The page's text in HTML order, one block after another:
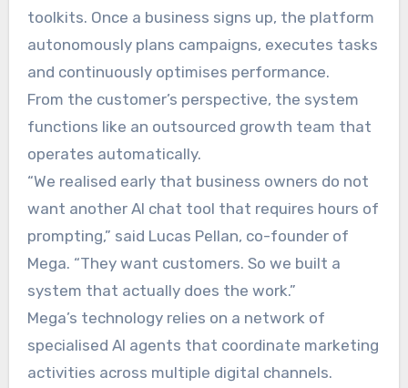
toolkits. Once a business signs up, the platform
autonomously plans campaigns, executes tasks
and continuously optimises performance.
From the customer’s perspective, the system
functions like an outsourced growth team that
operates automatically.
“We realised early that business owners do not
want another AI chat tool that requires hours of
prompting,” said Lucas Pellan, co-founder of
Mega. “They want customers. So we built a
system that actually does the work.”
Mega’s technology relies on a network of
specialised AI agents that coordinate marketing
activities across multiple digital channels.